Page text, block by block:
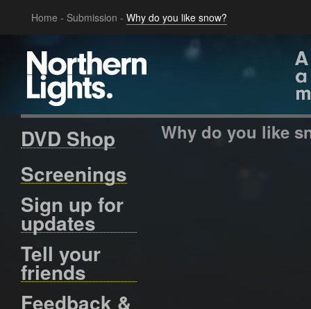
Home - Submission - Why do you like snow?
DVD Shop
Screenings
Sign up for
updates
Tell your
friends
Feedback &
Why do you like